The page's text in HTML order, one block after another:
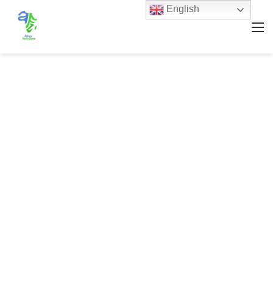
English